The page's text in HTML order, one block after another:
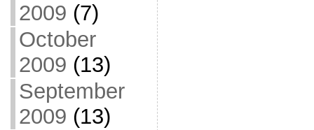
2009 (7)
October
2009 (13)
September
2009 (13)